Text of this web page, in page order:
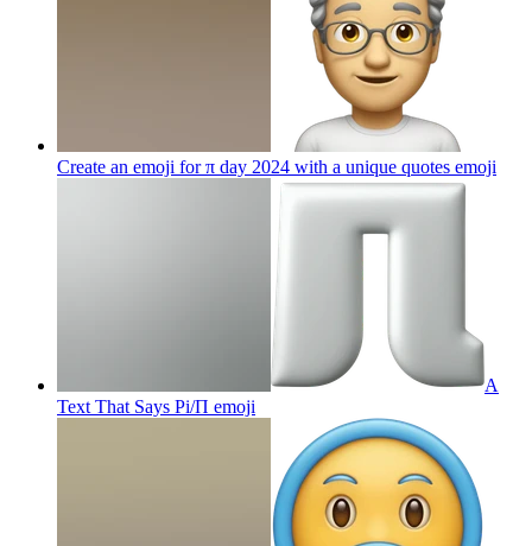
Create an emoji for π day 2024 with a unique quotes emoji
A
Text That Says Pi/Π emoji